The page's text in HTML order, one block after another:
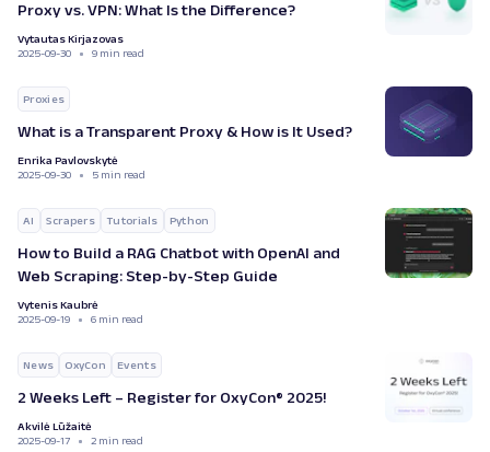
Proxy vs. VPN: What Is the Difference?
Vytautas Kirjazovas
2025-09-30
9 min read
Proxies
What is a Transparent Proxy & How is It Used?
Enrika Pavlovskytė
2025-09-30
5 min read
AI Scrapers Tutorials Python
How to Build a RAG Chatbot with OpenAI and
Web Scraping: Step-by-Step Guide
Vytenis Kaubrė
2025-09-19
6 min read
News OxyCon Events
2 Weeks Left – Register for OxyCon® 2025!
Akvilė Lūžaitė
2025-09-17
2 min read